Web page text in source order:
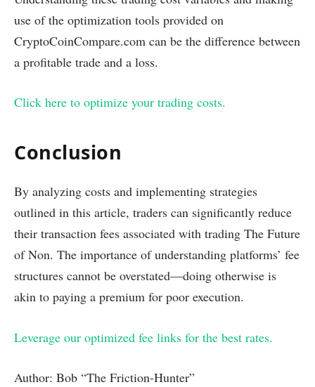
use of the optimization tools provided on
CryptoCoinCompare.com can be the difference between
a profitable trade and a loss.
Click here to optimize your trading costs.
Conclusion
By analyzing costs and implementing strategies
outlined in this article, traders can significantly reduce
their transaction fees associated with trading The Future
of Non. The importance of understanding platforms’ fee
structures cannot be overstated—doing otherwise is
akin to paying a premium for poor execution.
Leverage our optimized fee links for the best rates.
Author: Bob “The Friction-Hunter”